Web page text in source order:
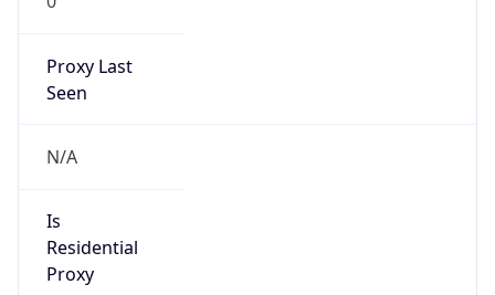
Proxy Last
Seen
N/A
Is
Residential
Proxy